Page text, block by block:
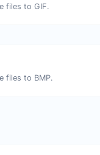
files to GIF.
files to BMP.